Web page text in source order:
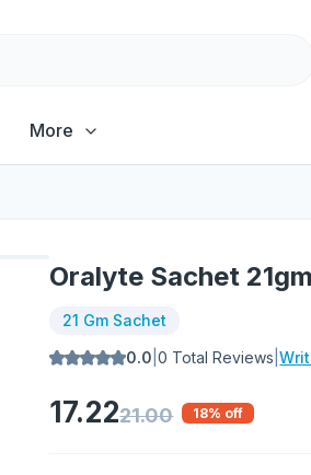
More
Oralyte Sachet 21gm
21 Gm Sachet
0.0 |0 Total Reviews |
17.2221.00 18% off